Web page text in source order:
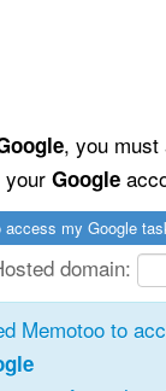
, you must
your Google
domain:
Memotoo to